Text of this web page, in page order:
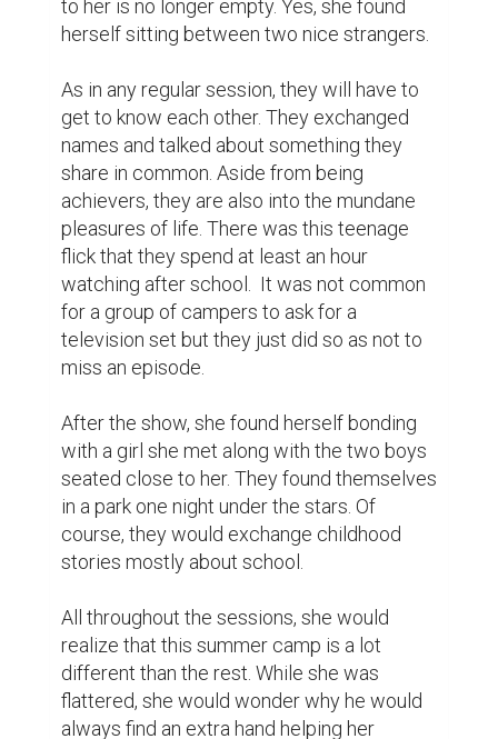
in a park one night under the stars. Of
course, they would exchange childhood
All throughout the sessions, she would
realize that this summer camp is a lot
different than the rest. While she was
flattered, she would wonder why he would
always find an extra hand helping her
around. She was not used to being taken
care of. It was a sweet friendly gesture that
she appreciated than the flirtateous
attempt of some other boys lurking around.
She hated the idea of being pursued in
With the gift of new friends, she believed
that her wish was granted. Like those
friends she met during camping, it was not
surprising that letters came soon. But not
like any of those friends, she received one
received from the opposite sex. The
gesture was sweet but she would find
herself smiling after reading every letter.
He has always been funny.